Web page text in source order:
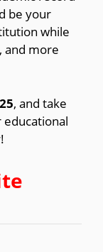
be your
while
and more
, and take